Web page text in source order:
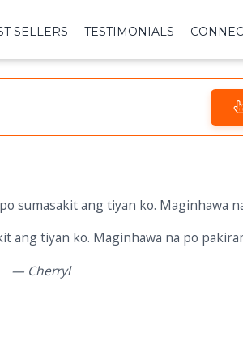
SELLERS TESTIMONIALS
ang tiyan ko. Maginhawa na po
— Cherryl